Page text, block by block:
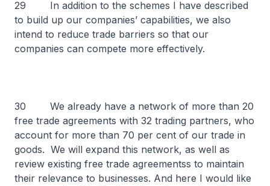
29 In addition to the schemes I have described
to build up our companies’ capabilities, we also
intend to reduce trade barriers so that our
companies can compete more effectively.
30 We already have a network of more than 20
free trade agreements with 32 trading partners, who
account for more than 70 per cent of our trade in
goods. We will expand this network, as well as
review existing free trade agreementss to maintain
their relevance to businesses. And here I would like